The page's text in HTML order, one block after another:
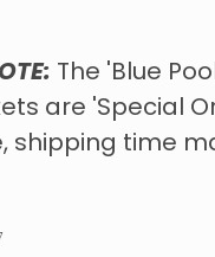
The 'Blue
are 'Special
shipping time